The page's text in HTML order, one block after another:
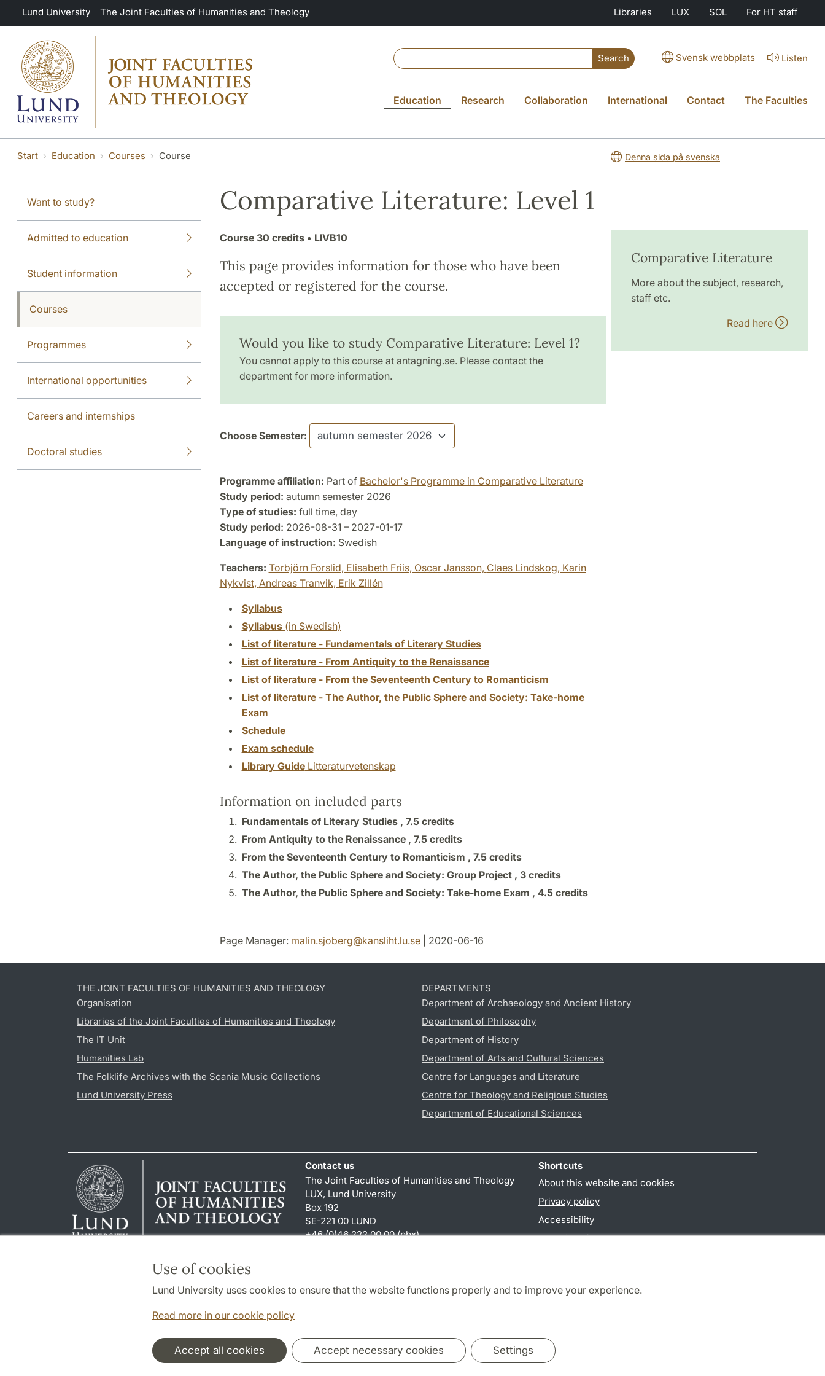
Skip to main content
Use of cookies
Lund University uses cookies to ensure that the website functions properly and to improve your experience.
Read more in our cookie policy
Accept all cookies Accept necessary cookies Settings
Lund University The Joint Faculties of Humanities and Theology Libraries LUX SOL For HT staff
Search Svensk webbplats Listen
Education Research Collaboration International Contact The Faculties
Start Education Courses Course Denna sida på svenska
Want to study?
Admitted to education
Student information
Courses
Programmes
International opportunities
Careers and internships
Doctoral studies
Comparative Literature: Level 1
Course 30 credits• LIVB10
This page provides information for those who have been
accepted or registered for the course.
Would you like to study Comparative Literature: Level 1?
You cannot apply to this course at antagning.se. Please contact the
department for more information.
Choose Semester:
Programme affiliation: Part of Bachelor's Programme in Comparative Literature
Study period: autumn semester 2026
Type of studies: full time, day
Study period: 2026-08-31 – 2027-01-17
Language of instruction: Swedish
Teachers: Torbjörn Forslid, Elisabeth Friis, Oscar Jansson, Claes Lindskog, Karin
Nykvist, Andreas Tranvik, Erik Zillén
Syllabus
Syllabus(in Swedish)
List of literature - Fundamentals of Literary Studies
List of literature - From Antiquity to the Renaissance
List of literature - From the Seventeenth Century to Romanticism
List of literature - The Author, the Public Sphere and Society: Take-home
Exam
Schedule
Exam schedule
Library GuideLitteraturvetenskap
Information on included parts
Fundamentals of Literary Studies , 7.5 credits
From Antiquity to the Renaissance , 7.5 credits
From the Seventeenth Century to Romanticism , 7.5 credits
The Author, the Public Sphere and Society: Group Project , 3 credits
The Author, the Public Sphere and Society: Take-home Exam , 4.5 credits
Comparative Literature
More about the subject, research,
staff etc.
Read here
Page Manager: malin.sjoberg@kansliht.lu.se| 2020-06-16
THE JOINT FACULTIES OF HUMANITIES AND THEOLOGY
Organisation
Libraries of the Joint Faculties of Humanities and Theology
The IT Unit
Humanities Lab
The Folklife Archives with the Scania Music Collections
Lund University Press
DEPARTMENTS
Department of Archaeology and Ancient History
Department of Philosophy
Department of History
Department of Arts and Cultural Sciences
Centre for Languages and Literature
Centre for Theology and Religious Studies
Department of Educational Sciences
Contact us
The Joint Faculties of Humanities and Theology
LUX, Lund University
Box 192
SE-221 00 LUND
+46 (0)46 222 00 00 (pbx)
Shortcuts
About this website and cookies
Privacy policy
Accessibility
TYPO3-login